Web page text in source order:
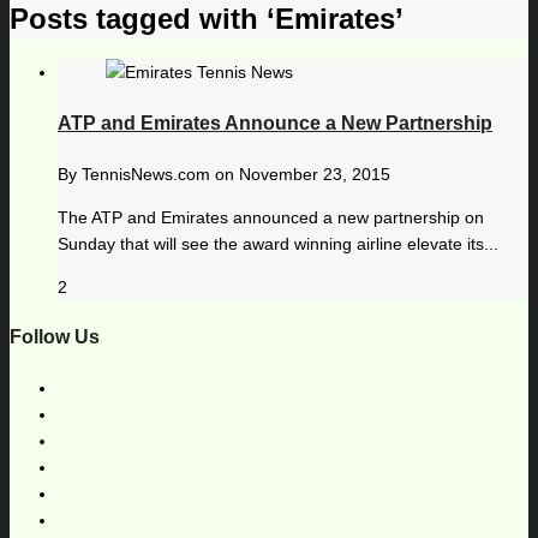
Posts tagged with ‘Emirates’
ATP and Emirates Announce a New Partnership
By TennisNews.com on November 23, 2015
The ATP and Emirates announced a new partnership on
Sunday that will see the award winning airline elevate its...
2
Follow Us